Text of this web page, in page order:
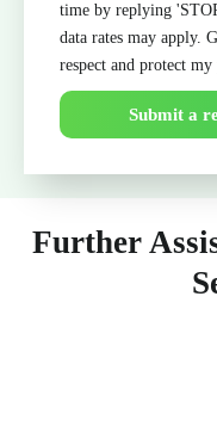
time by replying
data rates may apply.
respect and protect
Submit a
Further